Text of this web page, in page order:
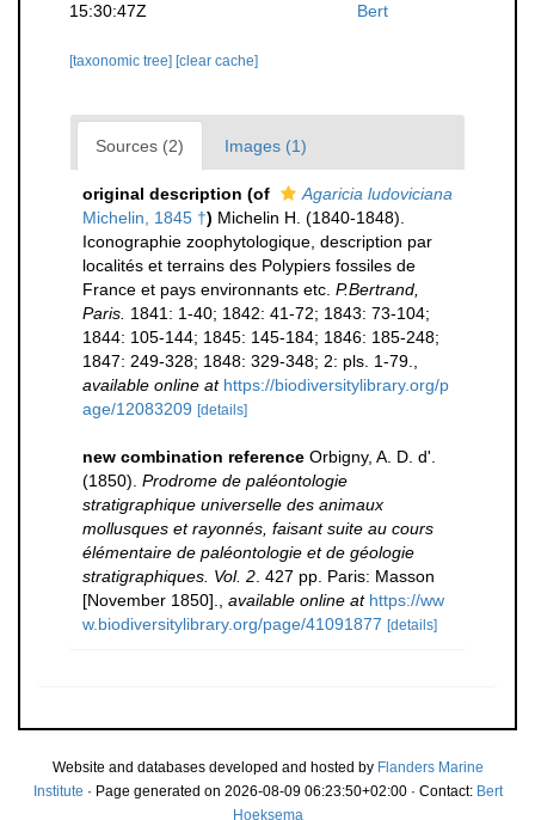
15:30:47Z
Bert
[taxonomic tree] [clear cache]
Sources (2) Images (1)
original description (of
Agaricia ludoviciana
Michelin, 1845 †) Michelin H. (1840-1848).
Iconographie zoophytologique, description par
localités et terrains des Polypiers fossiles de
France et pays environnants etc. P.Bertrand,
Paris. 1841: 1-40; 1842: 41-72; 1843: 73-104;
1844: 105-144; 1845: 145-184; 1846: 185-248;
1847: 249-328; 1848: 329-348; 2: pls. 1-79.
available online at https://biodiversitylibrary.org/p
age/12083209 [details]
new combination reference Orbigny, A. D. d'.
(1850). Prodrome de paléontologie
stratigraphique universelle des animaux
mollusques et rayonnés, faisant suite au cours
élémentaire de paléontologie et de géologie
stratigraphiques. Vol. 2 . 427 pp. Paris: Masson
[November 1850].
available online at https://ww
w.biodiversitylibrary.org/page/41091877 [details]
Website and databases developed and hosted by Flanders Marine
Institute · Page generated on 2026-08-09 06:23:50+02:00 · Contact: Bert
Hoeksema